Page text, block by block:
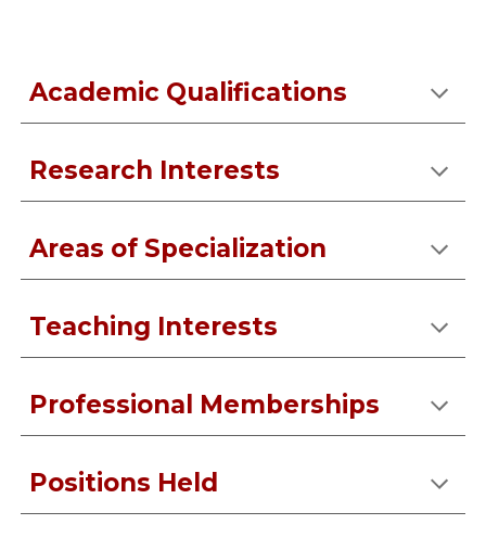
Academic Qualifications
Research Interests
Areas of Specialization
Teaching Interests
Professional Memberships
Positions Held